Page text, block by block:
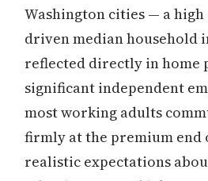
Washington cities — a
driven median household
reflected directly in home
significant independent
most working adults
firmly at the premium end
realistic expectations